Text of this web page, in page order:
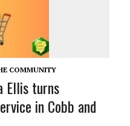
COMMUNITY
Ellis turns
in Cobb and